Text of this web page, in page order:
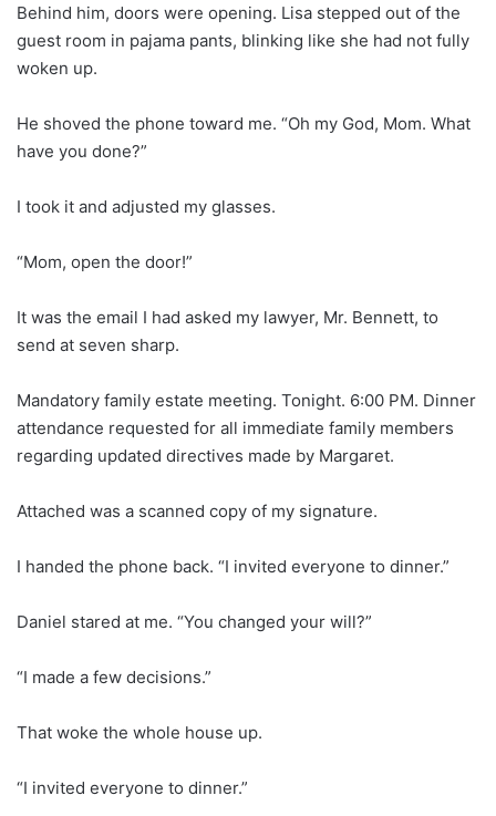
Behind him, doors were opening. Lisa stepped out of the
guest room in pajama pants, blinking like she had not fully
woken up.
He shoved the phone toward me. “Oh my God, Mom. What
have you done?”
I took it and adjusted my glasses.
“Mom, open the door!”
It was the email I had asked my lawyer, Mr. Bennett, to
send at seven sharp.
Mandatory family estate meeting. Tonight. 6:00 PM. Dinner
attendance requested for all immediate family members
regarding updated directives made by Margaret.
Attached was a scanned copy of my signature.
I handed the phone back. “I invited everyone to dinner.”
Daniel stared at me. “You changed your will?”
“I made a few decisions.”
That woke the whole house up.
“I invited everyone to dinner.”